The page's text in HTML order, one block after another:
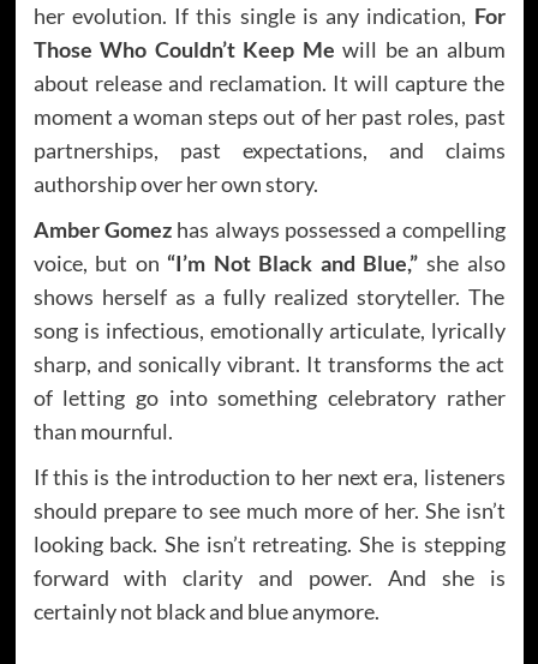
her evolution. If this single is any indication, For
Those Who Couldn’t Keep Me will be an album
about release and reclamation. It will capture the
moment a woman steps out of her past roles, past
partnerships, past expectations, and claims
authorship over her own story.
Amber Gomezhas always possessed a compelling
voice, but on “I’m Not Black and Blue,” she also
shows herself as a fully realized storyteller. The
song is infectious, emotionally articulate, lyrically
sharp, and sonically vibrant. It transforms the act
of letting go into something celebratory rather
than mournful.
If this is the introduction to her next era, listeners
should prepare to see much more of her. She isn’t
looking back. She isn’t retreating. She is stepping
forward with clarity and power. And she is
certainly not black and blue anymore.